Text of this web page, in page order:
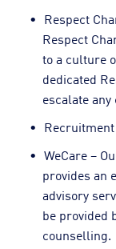
Respect
Respect
to a culture
dedicated
escalate
WeCare –
provides an
advisory
be provided
counselling.